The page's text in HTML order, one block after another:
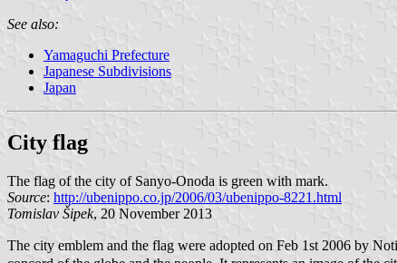
See also:
Yamaguchi Prefecture
Japanese Subdivisions
Japan
City flag
The flag of the city of Sanyo-Onoda is green with mark.
Source: http://ubenippo.co.jp/2006/03/ubenippo-8221.html
Tomislav Šipek, 20 November 2013
The city emblem and the flag were adopted on Feb 1st 2006 by